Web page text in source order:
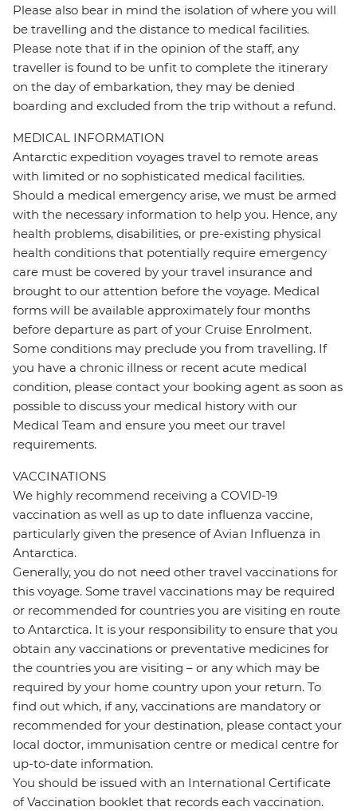
Please also bear in mind the isolation of where you will
be travelling and the distance to medical facilities.
Please note that if in the opinion of the staff, any
traveller is found to be unfit to complete the itinerary
on the day of embarkation, they may be denied
boarding and excluded from the trip without a refund.
MEDICAL INFORMATION
Antarctic expedition voyages travel to remote areas
with limited or no sophisticated medical facilities.
Should a medical emergency arise, we must be armed
with the necessary information to help you. Hence, any
health problems, disabilities, or pre-existing physical
health conditions that potentially require emergency
care must be covered by your travel insurance and
brought to our attention before the voyage. Medical
forms will be available approximately four months
before departure as part of your Cruise Enrolment.
Some conditions may preclude you from travelling. If
you have a chronic illness or recent acute medical
condition, please contact your booking agent as soon as
possible to discuss your medical history with our
Medical Team and ensure you meet our travel
requirements.
VACCINATIONS
We highly recommend receiving a COVID-19
vaccination as well as up to date influenza vaccine,
particularly given the presence of Avian Influenza in
Antarctica.
Generally, you do not need other travel vaccinations for
this voyage. Some travel vaccinations may be required
or recommended for countries you are visiting en route
to Antarctica. It is your responsibility to ensure that you
obtain any vaccinations or preventative medicines for
the countries you are visiting – or any which may be
required by your home country upon your return. To
find out which, if any, vaccinations are mandatory or
recommended for your destination, please contact your
local doctor, immunisation centre or medical centre for
up-to-date information.
You should be issued with an International Certificate
of Vaccination booklet that records each vaccination.